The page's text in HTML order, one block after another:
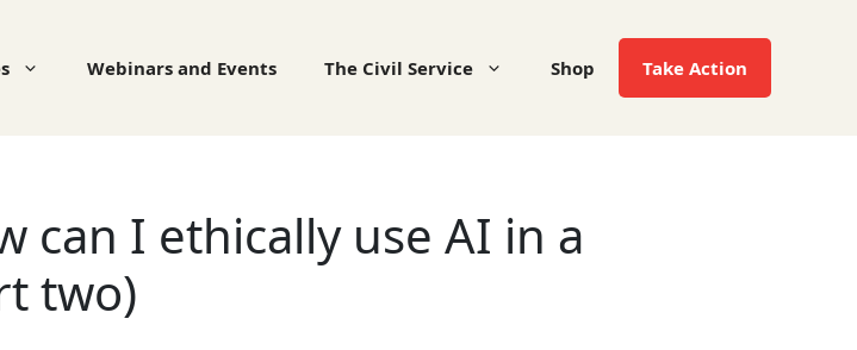
Webinars and Events The Civil Service Shop Take Action
can I ethically use AI in a
two)